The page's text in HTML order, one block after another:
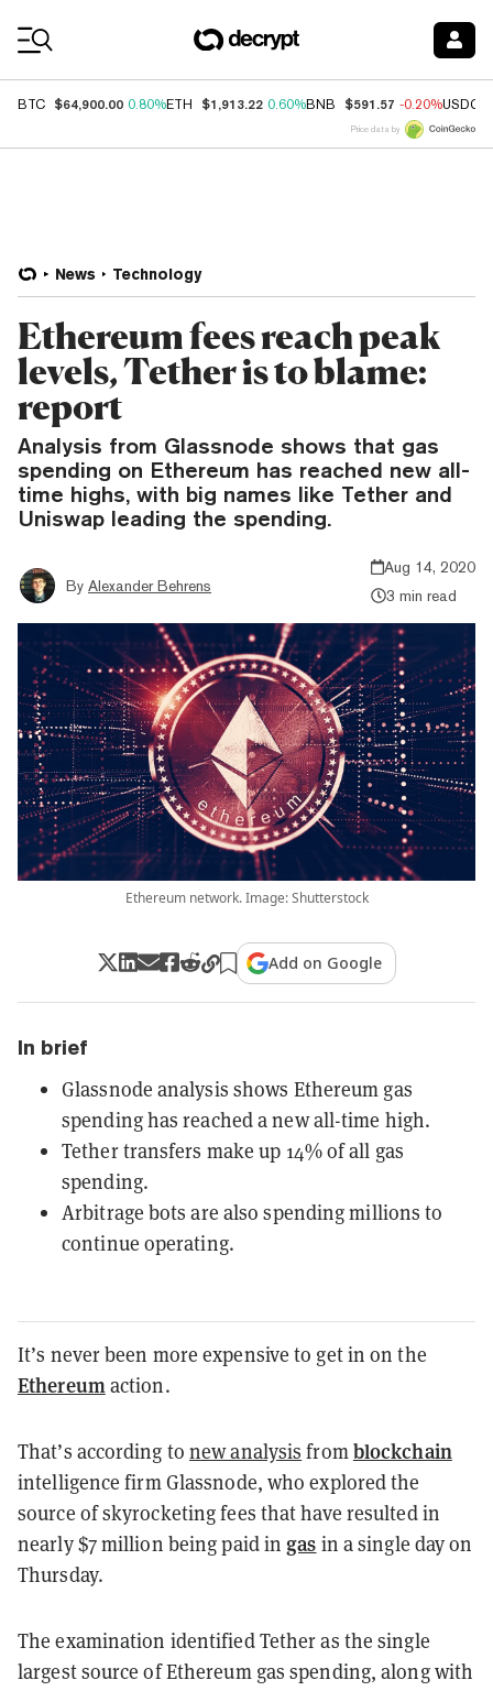
BTC $64,900.00 0.80%ETH $1,913.22 0.60%BNB $591.57 -0.20%USDC
Price data by
News Technology
Ethereum fees reach peak
levels, Tether is to blame:
report
Analysis from Glassnode shows that gas
spending on Ethereum has reached new all-
time highs, with big names like Tether and
Uniswap leading the spending.
By Alexander Behrens
Aug 14, 2020
3 min read
Ethereum network. Image: Shutterstock
Add on Google
In brief
Glassnode analysis shows Ethereum gas
spending has reached a new all-time high.
Tether transfers make up 14% of all gas
spending.
Arbitrage bots are also spending millions to
continue operating.
It’s never been more expensive to get in on the
Ethereumaction.
That’s according tonew analysis fromblockchain
intelligence firm Glassnode, who explored the
source of skyrocketing fees that have resulted in
nearly $7 million being paid in gas in a single day on
Thursday.
The examination identified Tether as the single
largest source of Ethereum gas spending, along with